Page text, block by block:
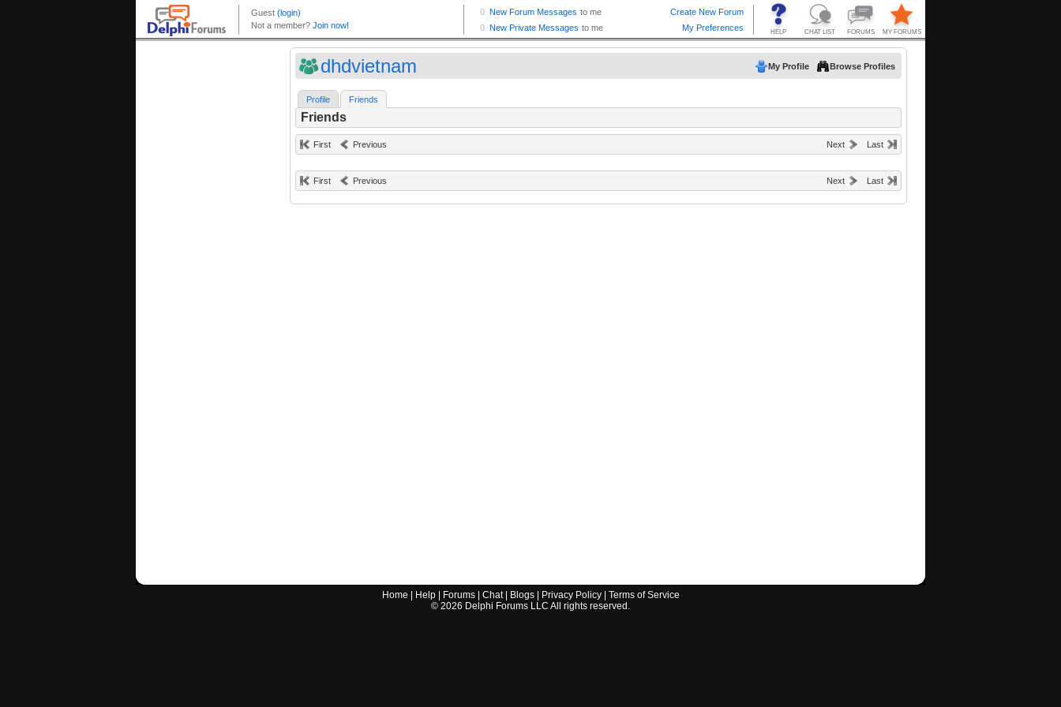
dhdvietnam My Profile Browse Profiles
Profile Friends
Friends
First Previous Next Last
First Previous Next Last
Home Help| Forums| Chat| Blogs| Privacy Policy| Terms of Service
© 2026 Delphi Forums LLC All rights reserved.